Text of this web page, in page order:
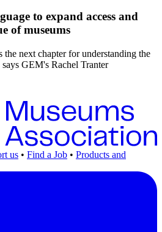
to expand access and
of museums
next chapter for understanding the
GEM's Rachel Tranter
us • Find a Job • Products and